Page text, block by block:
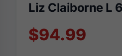
Liz Claiborne L
$94.99